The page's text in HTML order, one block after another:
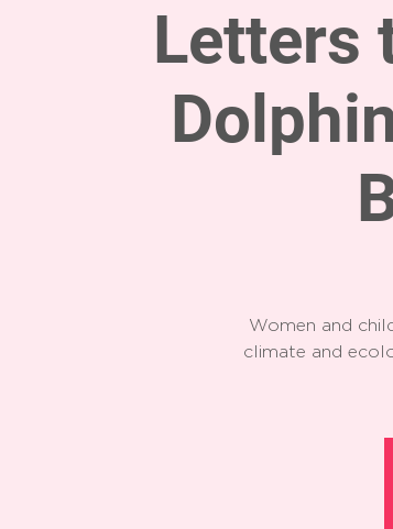
Letters
Women and
climate and